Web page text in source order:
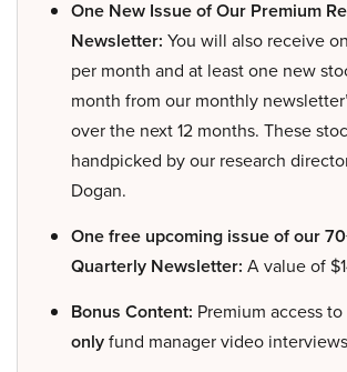
One New Issue of Our Premium
Newsletter: You will also receive
per month and at least one new
month from our monthly
over the next 12 months. These
handpicked by our research
Dogan.
One free upcoming issue of our
Quarterly Newsletter: A value of
Bonus Content: Premium access to
onlyfund manager video interviews